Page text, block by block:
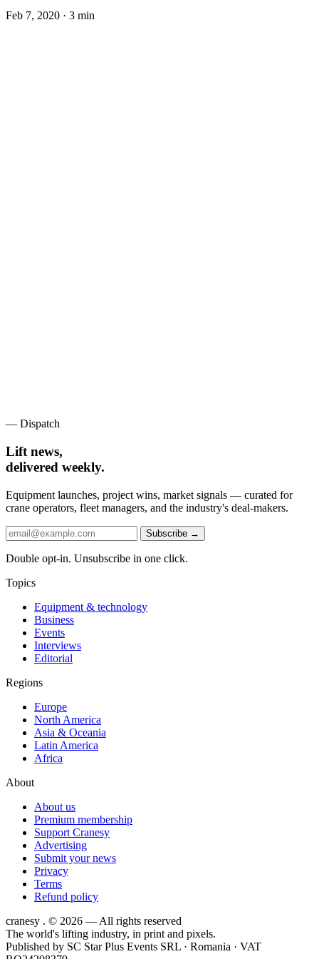
Feb 7, 2020 · 3 min
— Dispatch
Lift news,
delivered weekly.
Equipment launches, project wins, market signals — curated for
crane operators, fleet managers, and the industry's deal-makers.
Subscribe →
Double opt-in. Unsubscribe in one click.
Topics
Equipment & technology
Business
Events
Interviews
Editorial
Regions
Europe
North America
Asia & Oceania
Latin America
Africa
About
About us
Premium membership
Support Cranesy
Advertising
Submit your news
Privacy
Terms
Refund policy
cranesy . © 2026 — All rights reserved
The world's lifting industry, in print and pixels.
Published by SC Star Plus Events SRL · Romania · VAT